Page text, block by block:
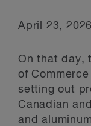
April 23,
On that day,
of
setting out
Canadian
and